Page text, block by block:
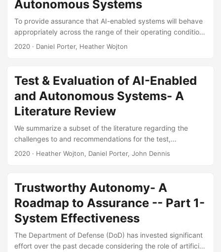
recommendations for its use in DoD test and evaluation....
Autonomous Systems
To provide assurance that AI-enabled systems will behave
appropriately across the range of their operating conditions
without performing exhaustive testing, the DoD will need to
what causally drives system decision-making, which is not
possible when systems are black boxes. In this briefing, we
discuss the state of the art and gaps in techniques for
obtaining, verifying, validating, and accrediting (OVVA)
models of system decision-making....
2020 · Daniel Porter, Heather Wojton
Test & Evaluation of AI-Enabled
and Autonomous Systems- A
Literature Review
We summarize a subset of the literature regarding the
challenges to and recommendations for the test,
evaluation, verification, and validation (TEV&V) of
any recommendations of its own. A synthesis of the
literature identified the following categories of TEV&V
challenges Problems arising from the complexity of
autonomous systems, Challenges imposed by the structure
of the current acquisition system,...
2020 · Heather Wojton, Daniel Porter, John Dennis
Trustworthy Autonomy- A
Roadmap to Assurance -- Part 1-
System Effectiveness
The Department of Defense (DoD) has invested significant
effort over the past decade considering the role of artificial